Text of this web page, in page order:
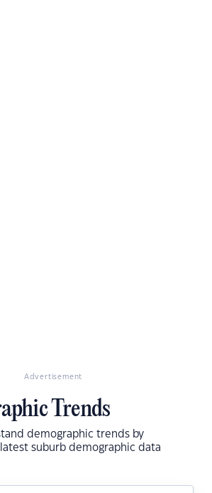
Advertisement
Trends
demographic trends by
suburb demographic data